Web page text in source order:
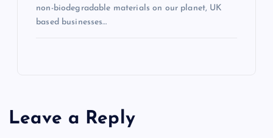
non-biodegradable materials on our planet, UK
based businesses…
Leave a Reply